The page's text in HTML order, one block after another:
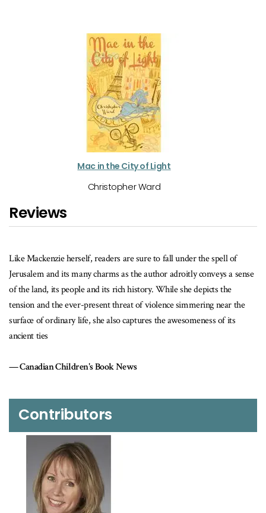
Mac in the City of Light
Christopher Ward
Reviews
Mackenzie herself, readers are sure to fall under the spell of
and its many charms as the author adroitly conveys a sense
land, its people and its rich history. While she depicts the
and the ever-present threat of violence simmering near the
of ordinary life, she also captures the awesomeness of its
ties
Canadian Children's Book News
year-
Contributors